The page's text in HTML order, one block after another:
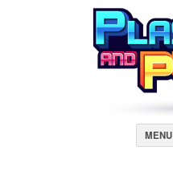
MENU